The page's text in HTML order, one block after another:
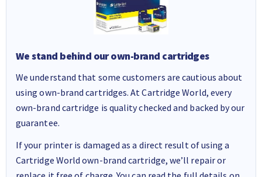
We stand behind our own-brand cartridges
We understand that some customers are cautious about
using own-brand cartridges. At Cartridge World, every
own-brand cartridge is quality checked and backed by our
guarantee.
If your printer is damaged as a direct result of using a
Cartridge World own-brand cartridge, we’ll repair or